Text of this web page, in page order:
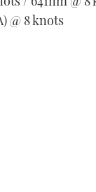
@ 8 knots